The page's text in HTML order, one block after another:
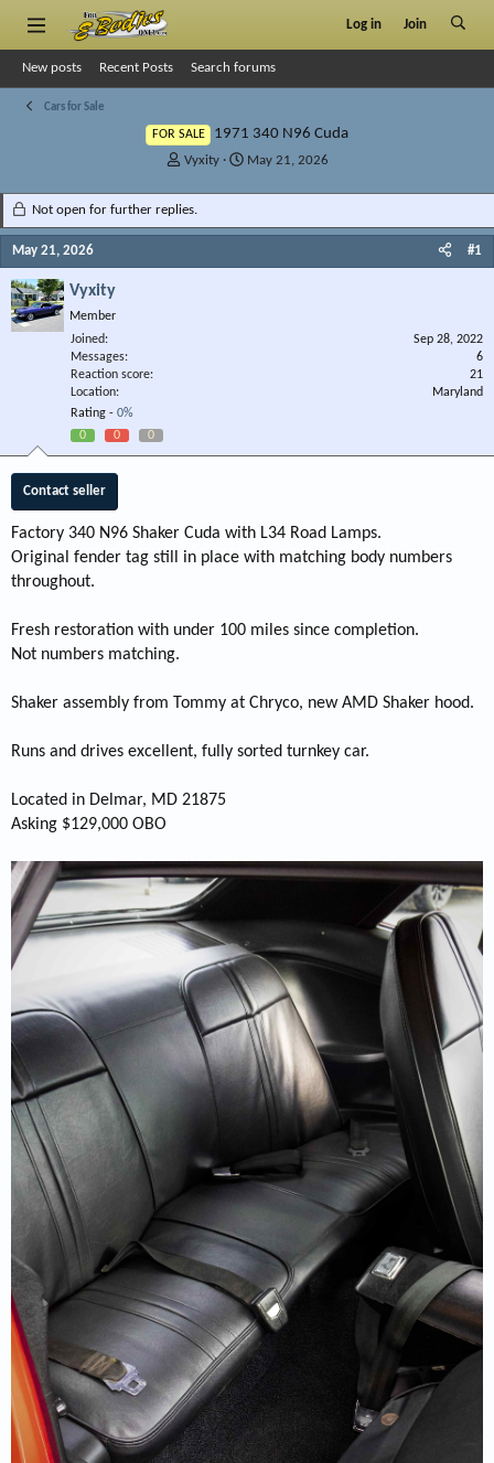
Log in Join
New posts Recent Posts Search forums
Cars for Sale
FOR SALE 1971 340 N96 Cuda
T
r
e
a
Vyxity
S
a
t
May 21, 2026
Not open for further replies.
May 21, 2026 #1
Vyxity
Member
Joined
Sep 28, 2022
Messages
6
Reaction score
21
Location
Maryland
Rating - 0%
0
0 0
Contact seller
Factory 340 N96 Shaker Cuda with L34 Road Lamps.
Original fender tag still in place with matching body numbers
throughout.
Fresh restoration with under 100 miles since completion.
Not numbers matching.
Shaker assembly from Tommy at Chryco, new AMD Shaker hood.
Runs and drives excellent, fully sorted turnkey car.
Located in Delmar, MD 21875
Asking $129,000 OBO